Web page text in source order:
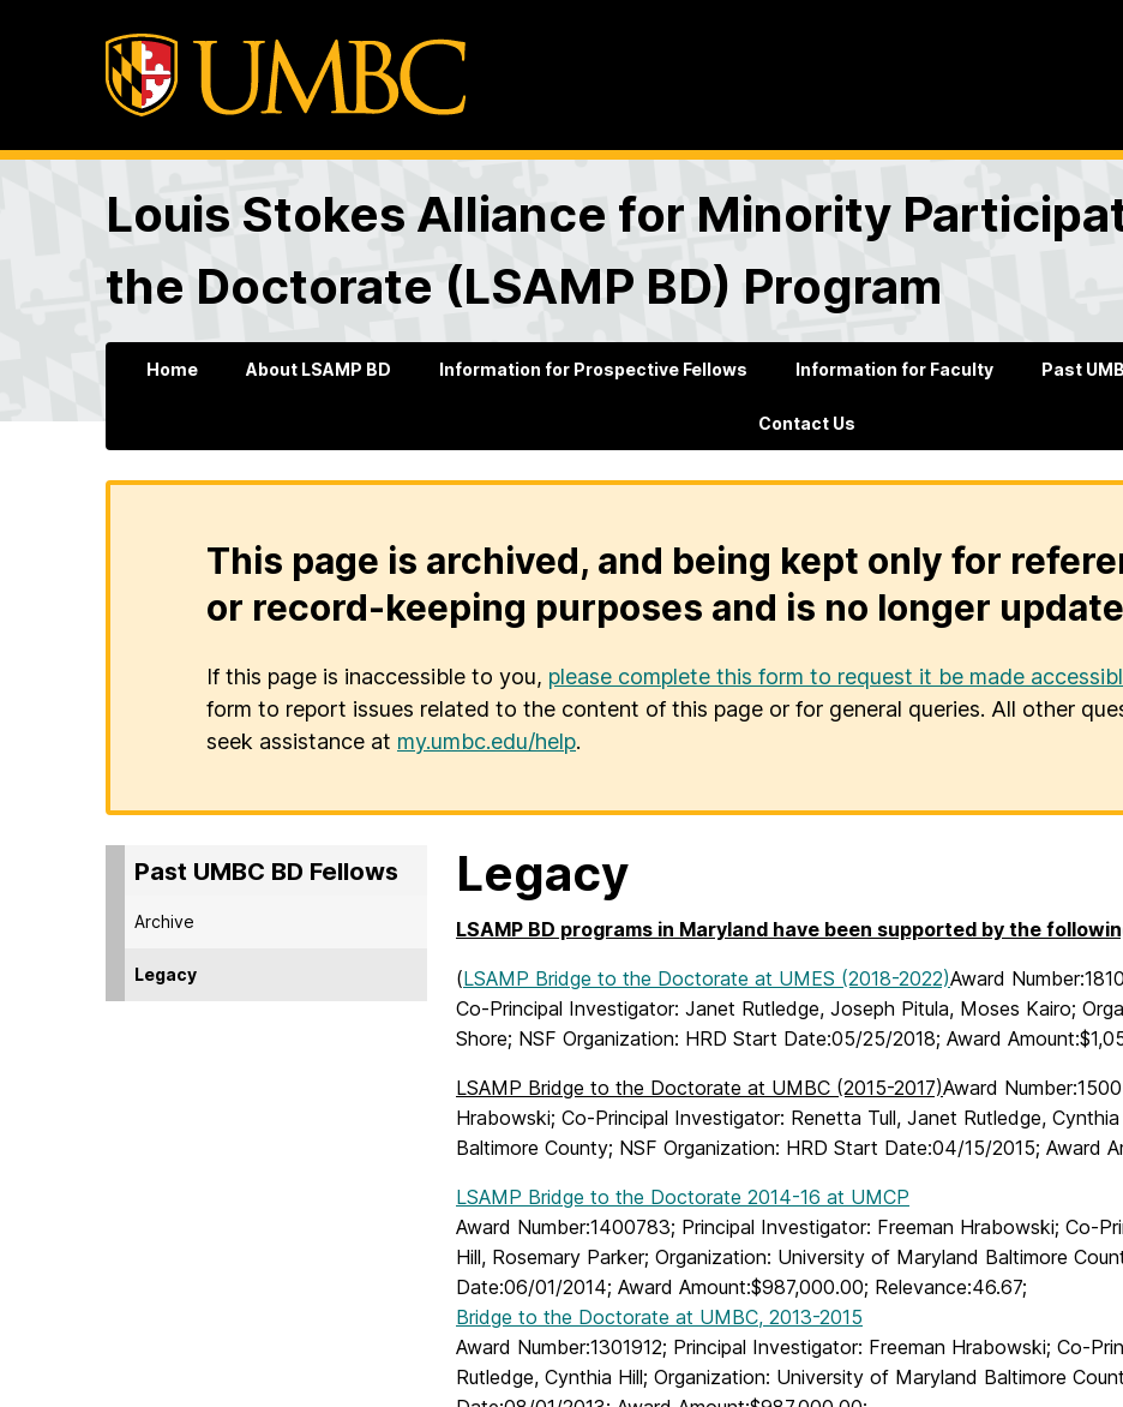
Louis Stokes Alliance for Minority
the Doctorate (LSAMP BD) Program
Home About LSAMP BD Information for Prospective Fellows Information for Faculty Past
Contact Us
This page is archived, and being kept only for
or record-keeping purposes and is no longer
If this page is inaccessible to you, please complete this form to request it be made
form to report issues related to the content of this page or for general queries. All other
seek assistance at my.umbc.edu/help.
Past UMBC BD Fellows
Archive
Legacy
Legacy
LSAMP BD programs in Maryland have been supported by the
(LSAMP Bridge to the Doctorate at UMES (2018-2022)Award
Co-Principal Investigator: Janet Rutledge, Joseph Pitula, Moses Kairo;
Shore; NSF Organization: HRD Start Date:05/25/2018; Award
LSAMP Bridge to the Doctorate at UMBC (2015-2017)Award
Hrabowski; Co-Principal Investigator: Renetta Tull, Janet Rutledge,
Baltimore County; NSF Organization: HRD Start Date:04/15/2015; Award
LSAMP Bridge to the Doctorate 2014-16 at UMCP
Award Number:1400783; Principal Investigator: Freeman Hrabowski; Co-
Hill, Rosemary Parker; Organization: University of Maryland Baltimore
Date:06/01/2014; Award Amount:$987,000.00; Relevance:46.67;
Bridge to the Doctorate at UMBC, 2013-2015
Award Number:1301912; Principal Investigator: Freeman Hrabowski; Co-
Rutledge, Cynthia Hill; Organization: University of Maryland Baltimore